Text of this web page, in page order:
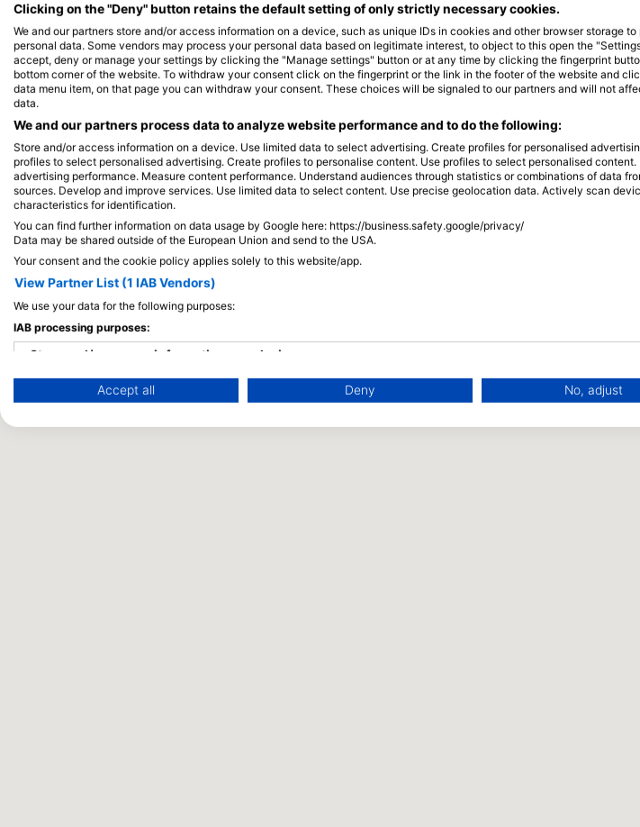
Clicking on the "Deny" button retains the default setting of only strictly necessary cookies.
We and our partners store and/or access information on a device, such as unique IDs in cookies and other browser storage to
personal data. Some vendors may process your personal data based on legitimate interest, to object to this open the
accept, deny or manage your settings by clicking the "Manage settings" button or at any time by clicking the fingerprint
bottom corner of the website. To withdraw your consent click on the fingerprint or the link in the footer of the website and
data menu item, on that page you can withdraw your consent. These choices will be signaled to our partners and will not
data.
We and our partners process data to analyze website performance and to do the following:
Store and/or access information on a device. Use limited data to select advertising. Create profiles for personalised
profiles to select personalised advertising. Create profiles to personalise content. Use profiles to select personalised content.
advertising performance. Measure content performance. Understand audiences through statistics or combinations of data
sources. Develop and improve services. Use limited data to select content. Use precise geolocation data. Actively scan
characteristics for identification.
You can find further information on data usage by Google here: https://business.safety.google/privacy/
Data may be shared outside of the European Union and send to the USA.
Your consent and the cookie policy applies solely to this website/app.
View Partner List (1 IAB Vendors)
We use your data for the following purposes:
IAB processing purposes:
Store and/or access information on a device
Use limited data to select advertising
Create profiles for personalised advertising
Accept all Deny No, adjust